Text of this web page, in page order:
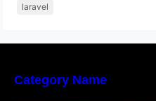
laravel
Category Name